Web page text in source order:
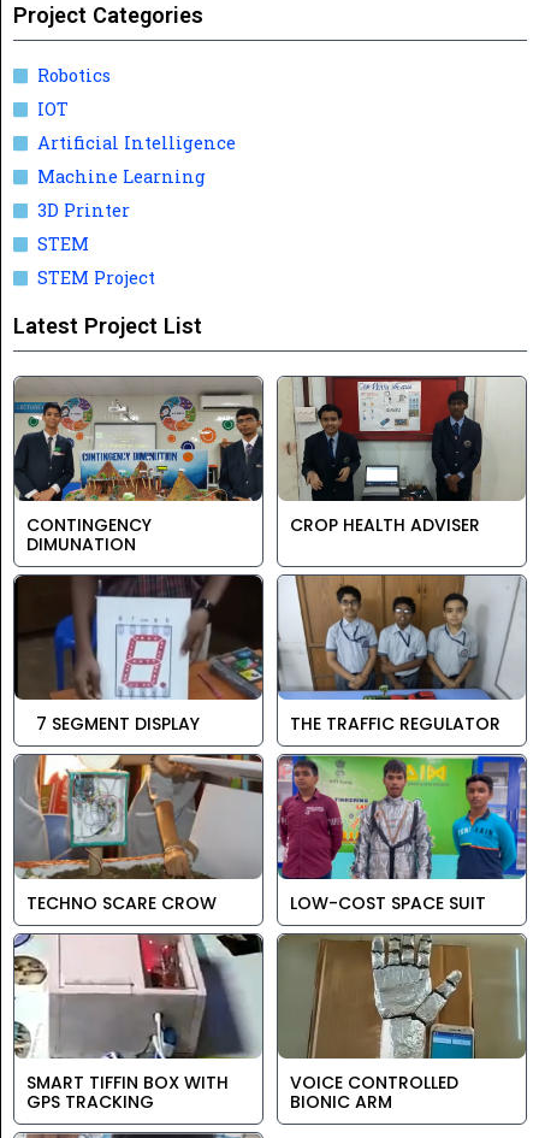
Project Categories
Robotics
IOT
Artificial Intelligence
Machine Learning
3D Printer
STEM
STEM Project
Latest Project List
CONTINGENCY
DIMUNATION
CROP HEALTH ADVISER
7 SEGMENT DISPLAY THE TRAFFIC REGULATOR
TECHNO SCARE CROW LOW-COST SPACE SUIT
SMART TIFFIN BOX WITH
GPS TRACKING
VOICE CONTROLLED
BIONIC ARM